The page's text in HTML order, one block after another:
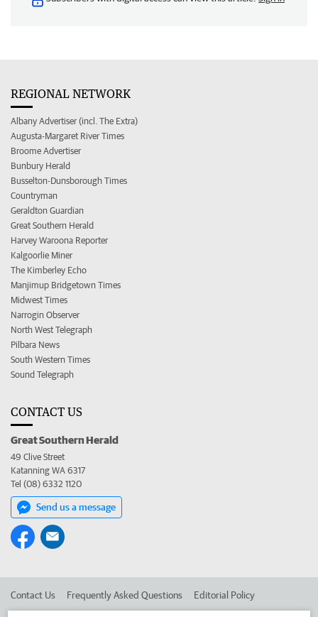
REGIONAL NETWORK
Albany Advertiser (incl. The Extra)
Augusta-Margaret River Times
Broome Advertiser
Bunbury Herald
Busselton-Dunsborough Times
Countryman
Geraldton Guardian
Great Southern Herald
Harvey Waroona Reporter
Kalgoorlie Miner
The Kimberley Echo
Manjimup Bridgetown Times
Midwest Times
Narrogin Observer
North West Telegraph
Pilbara News
South Western Times
Sound Telegraph
CONTACT US
Great Southern Herald
49 Clive Street
Katanning WA 6317
Tel (08) 6332 1120
Send us a message
Contact Us Frequently Asked Questions Editorial Policy